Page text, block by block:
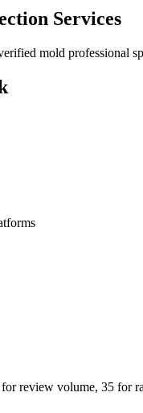
Services
mold professional
review volume, 35 for